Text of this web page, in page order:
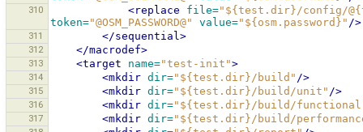
310 <replace file="${test.dir}/config/
token="@OSM_PASSWORD@" value="${osm.password}" />
311 </sequential>
312 </macrodef>
313 <target name="test-init">
314 <mkdir dir="${test.dir}/build" />
315 <mkdir dir="${test.dir}/build/unit" />
316 <mkdir dir="${test.dir}/build/
317 <mkdir dir="${test.dir}/build/